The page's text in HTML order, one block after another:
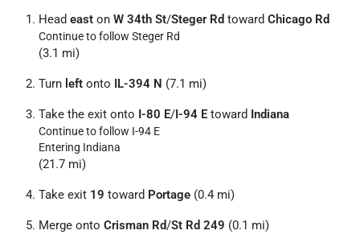
Head east on W 34th St/Steger Rd toward Chicago Rd
Continue to follow Steger Rd
(3.1 mi)
Turn left onto IL-394 N (7.1 mi)
Take the exit onto I-80 E/I-94 E toward Indiana
Continue to follow I-94 E
Entering Indiana
(21.7 mi)
Take exit 19 toward Portage (0.4 mi)
Merge onto Crisman Rd/St Rd 249 (0.1 mi)